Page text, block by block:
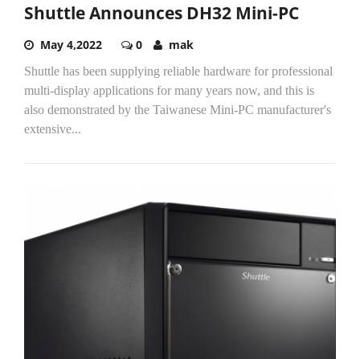
Shuttle Announces DH32 Mini-PC
May 4,2022 0 mak
Shuttle has been supplying reliable hardware for professional
multi-display applications for many years now, and this is
also demonstrated by the Taiwanese Mini-PC manufacturer's
extensive...